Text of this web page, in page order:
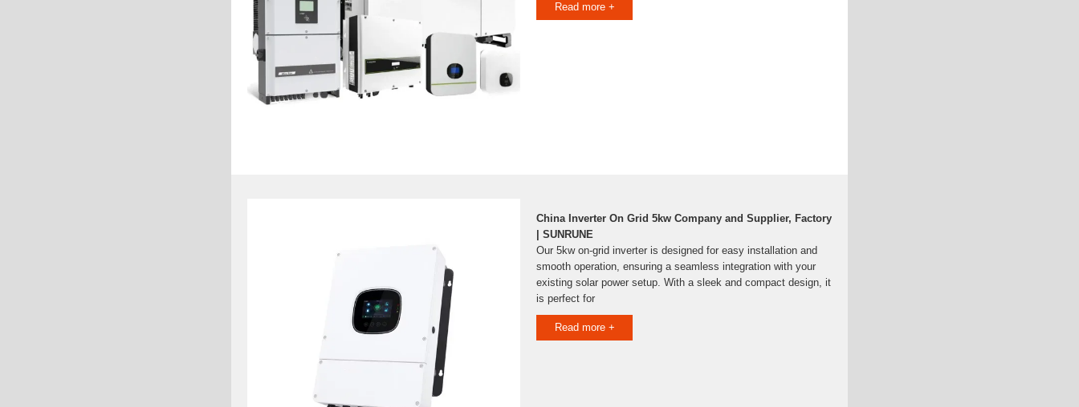
Read more +
China Inverter On Grid 5kw Company and Supplier, Factory
| SUNRUNE
Our 5kw on-grid inverter is designed for easy installation and
smooth operation, ensuring a seamless integration with your
existing solar power setup. With a sleek and compact design, it
is perfect for
Read more +